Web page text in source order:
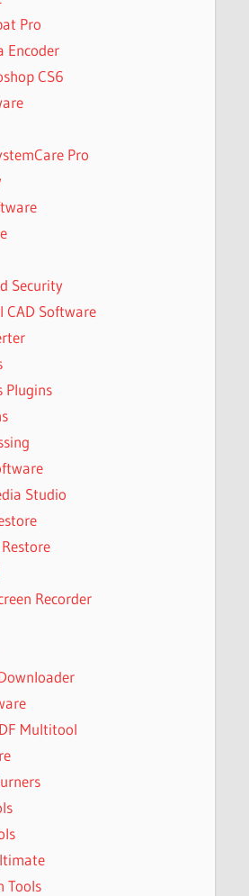
Pro
Encoder
CS6
Pro
Security
CAD Software
Plugins
Studio
Recorder
Multitool
Tools